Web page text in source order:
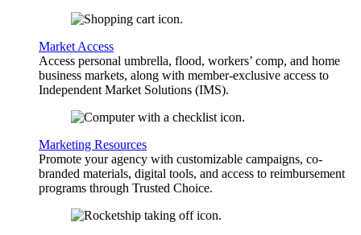
Market Access
Access personal umbrella, flood, workers’ comp, and home
business markets, along with member-exclusive access to
Independent Market Solutions (IMS).
Marketing Resources
Promote your agency with customizable campaigns, co-
branded materials, digital tools, and access to reimbursement
programs through Trusted Choice.